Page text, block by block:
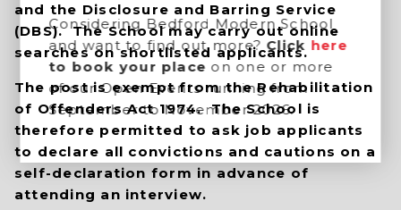
Considering Bedford Modern School
and want to find out more? Click here
to book your place on one or more
of our Open Events running from
September to November 2026.
and the Disclosure and Barring Service
(DBS). The School may carry out online
searches on shortlisted applicants.
The post is exempt from the Rehabilitation
of Offenders Act 1974. The School is
therefore permitted to ask job applicants
to declare all convictions and cautions on a
self-declaration form in advance of
attending an interview.